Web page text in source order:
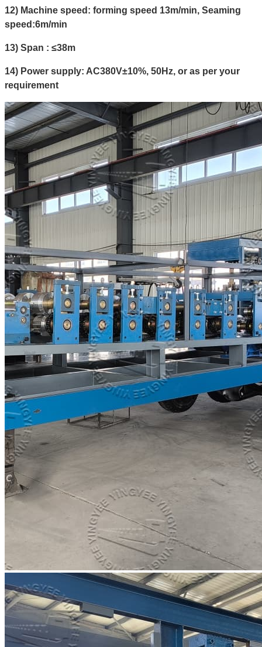
12) Machine speed: forming speed 13m/min, Seaming
speed:6m/min
13) Span : ≤38m
14) Power supply: AC380V±10%, 50Hz, or as per your
requirement